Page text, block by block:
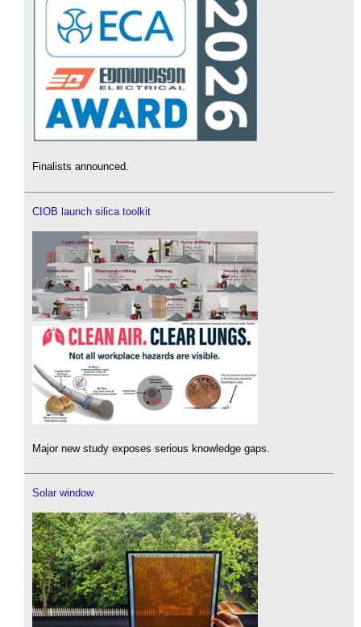
Finalists announced.
CIOB launch silica toolkit
Major new study exposes serious knowledge gaps.
Solar window